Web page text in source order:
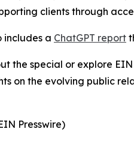
clients through
includes a ChatGPT report
the special or explore
on the evolving public
Presswire)